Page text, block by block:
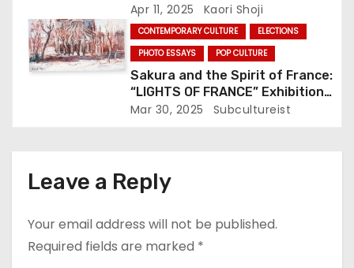
Apr 11, 2025 Kaori Shoji
CONTEMPORARY CULTURE
ELECTIONS
PHOTO ESSAYS
POP CULTURE
Sakura and the Spirit of France:
“LIGHTS OF FRANCE” Exhibition
Illuminates Oji This Weekend
Mar 30, 2025 Subcultureist
Leave a Reply
Your email address will not be published.
Required fields are marked *